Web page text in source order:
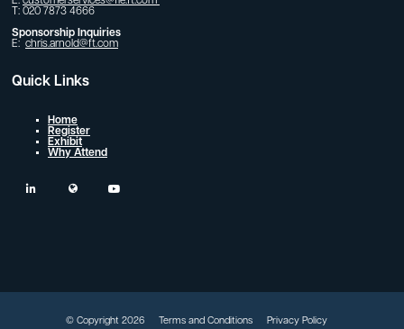
T: 020 7873 4666
Sponsorship Inquiries
E: chris.arnold@ft.com
Quick Links
Home
Register
Exhibit
Why Attend
linkedin twitter
© Copyright 2026 Terms and Conditions
Privacy Policy